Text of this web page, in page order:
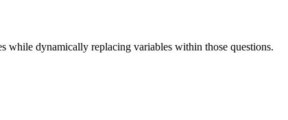
while dynamically replacing variables within those questions.